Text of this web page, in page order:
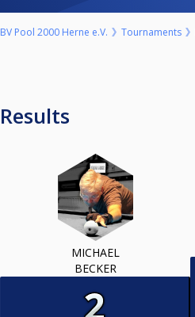
BV Pool 2000 Herne e.V. Tournaments
Results
MICHAEL
BECKER